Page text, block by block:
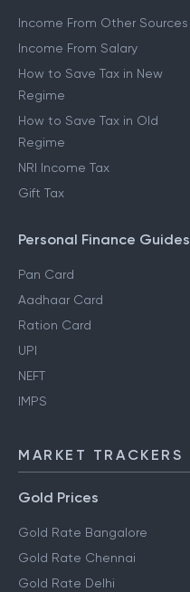
Income From Other Sources
Income From Salary
How to Save Tax in New
Regime
How to Save Tax in Old
Regime
NRI Income Tax
Gift Tax
Personal Finance Guides
Pan Card
Aadhaar Card
Ration Card
UPI
NEFT
IMPS
MARKET TRACKERS
Gold Prices
Gold Rate Bangalore
Gold Rate Chennai
Gold Rate Delhi